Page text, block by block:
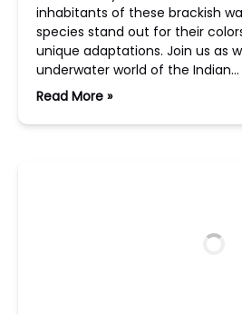
inhabitants of these brackish
species stand out for their
unique adaptations. Join us as
underwater world of the Indian…
Read More »